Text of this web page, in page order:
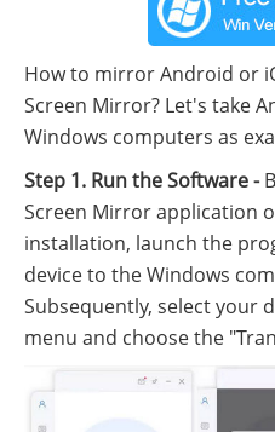
How to mirror Android or
Screen Mirror? Let's take
Windows computers as
Step 1. Run the Software -
Screen Mirror application
installation, launch the
device to the Windows
Subsequently, select your
menu and choose the